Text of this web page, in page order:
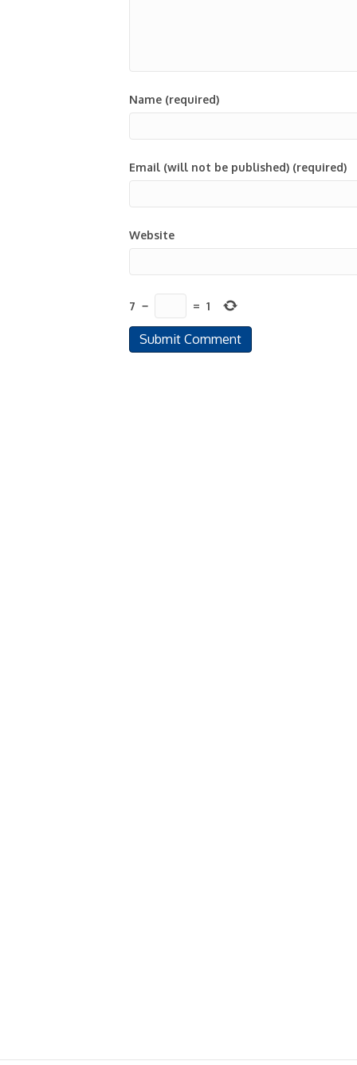
Name (required)
Email (will not be published) (required)
Website
7 − = 1